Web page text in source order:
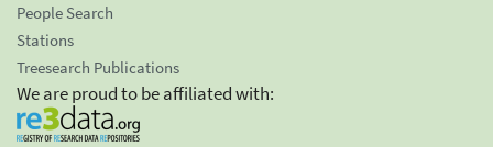
People Search
Stations
Treesearch Publications
We are proud to be affiliated with: